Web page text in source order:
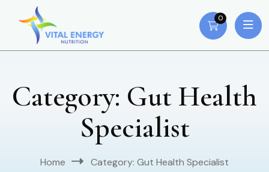
0
Category: Gut Health
Specialist
Home Category: Gut Health Specialist